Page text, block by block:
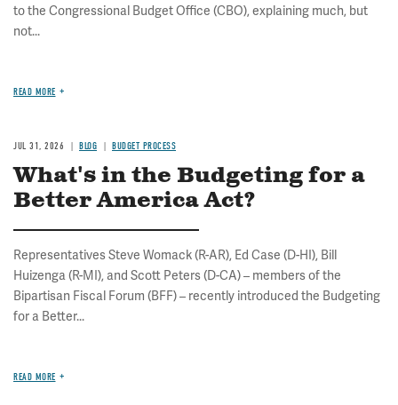
to the Congressional Budget Office (CBO), explaining much, but
not...
READ MORE
JUL 31, 2026 BLOG BUDGET PROCESS
What's in the Budgeting for a
Better America Act?
Representatives Steve Womack (R-AR), Ed Case (D-HI), Bill
Huizenga (R-MI), and Scott Peters (D-CA) – members of the
Bipartisan Fiscal Forum (BFF) – recently introduced the Budgeting
for a Better...
READ MORE